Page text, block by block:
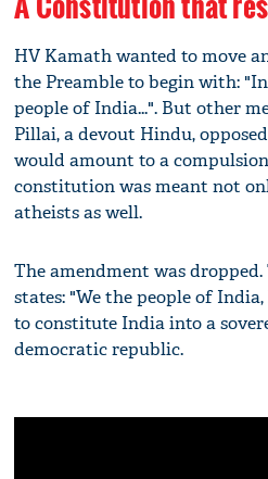
HV Kamath wanted to move
the Preamble to begin with:
people of India...". But other
Pillai, a devout Hindu,
would amount to a
constitution was meant not
atheists as well.
The amendment was
states: "We the people of
to constitute India into a
democratic republic.